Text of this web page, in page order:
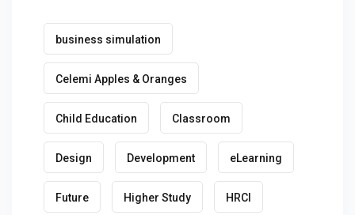
business simulation
Celemi Apples & Oranges
Child Education Classroom
Design Development eLearning
Future Higher Study HRCI